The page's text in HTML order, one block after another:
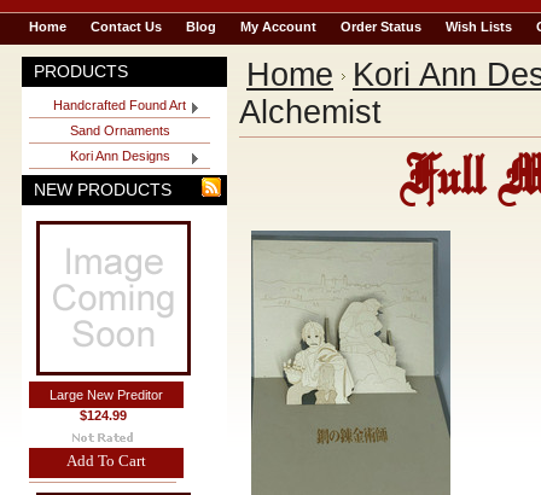
Home Contact Us Blog My Account Order Status Wish Lists
PRODUCTS
Handcrafted Found Art
Sand Ornaments
Kori Ann Designs
NEW PRODUCTS
Large New Preditor
$124.99
Add To Cart
Home
Kori Ann
Alchemist
Full